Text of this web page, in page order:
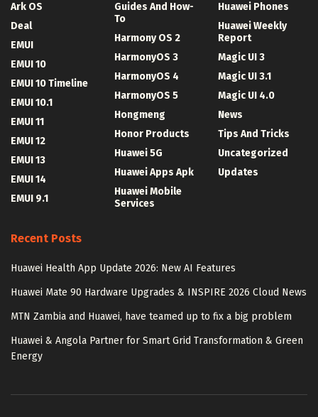
Ark OS
Deal
EMUI
EMUI 10
EMUI 10 Timeline
EMUI 10.1
EMUI 11
EMUI 12
EMUI 13
EMUI 14
EMUI 9.1
Guides And How-
To
Harmony OS 2
HarmonyOS 3
HarmonyOS 4
HarmonyOS 5
Hongmeng
Honor Products
Huawei 5G
Huawei Apps Apk
Huawei Mobile
Services
Huawei Phones
Huawei Weekly
Report
Magic UI 3
Magic UI 3.1
Magic UI 4.0
News
Tips And Tricks
Uncategorized
Updates
Recent Posts
Huawei Health App Update 2026: New AI Features
Huawei Mate 90 Hardware Upgrades & INSPIRE 2026 Cloud News
MTN Zambia and Huawei, have teamed up to fix a big problem
Huawei & Angola Partner for Smart Grid Transformation & Green
Energy